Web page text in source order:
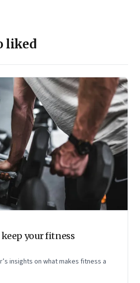
liked
keep your fitness
insights on what makes fitness a